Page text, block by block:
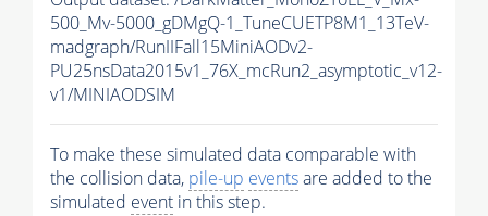
500_Mv-5000_gDMgQ-1_TuneCUETP8M1_13TeV-
madgraph/RunIIFall15MiniAODv2-
PU25nsData2015v1_76X_mcRun2_asymptotic_v12-
v1/MINIAODSIM
To make these simulated data comparable with
the collision data, pile-up eventsare added to the
simulated event in this step.